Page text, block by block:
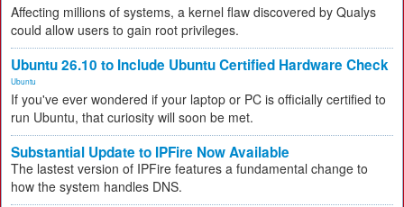
Affecting millions of systems, a kernel flaw discovered by Qualys
could allow users to gain root privileges.
Ubuntu 26.10 to Include Ubuntu Certified Hardware Check
Ubuntu
If you've ever wondered if your laptop or PC is officially certified to
run Ubuntu, that curiosity will soon be met.
Substantial Update to IPFire Now Available
The lastest version of IPFire features a fundamental change to
how the system handles DNS.